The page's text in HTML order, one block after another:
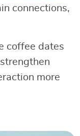
connections,
coffee dates
more